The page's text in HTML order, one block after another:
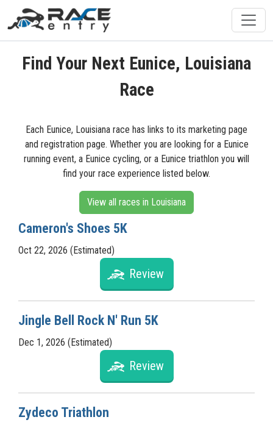
Find Your Next Eunice, Louisiana
Race
Each Eunice, Louisiana race has links to its marketing page
and registration page. Whether you are looking for a Eunice
running event, a Eunice cycling, or a Eunice triathlon you will
find your race experience listed below.
View all races in Louisiana
Cameron's Shoes 5K
Oct 22, 2026 (Estimated)
Review
Jingle Bell Rock N' Run 5K
Dec 1, 2026 (Estimated)
Review
Zydeco Triathlon